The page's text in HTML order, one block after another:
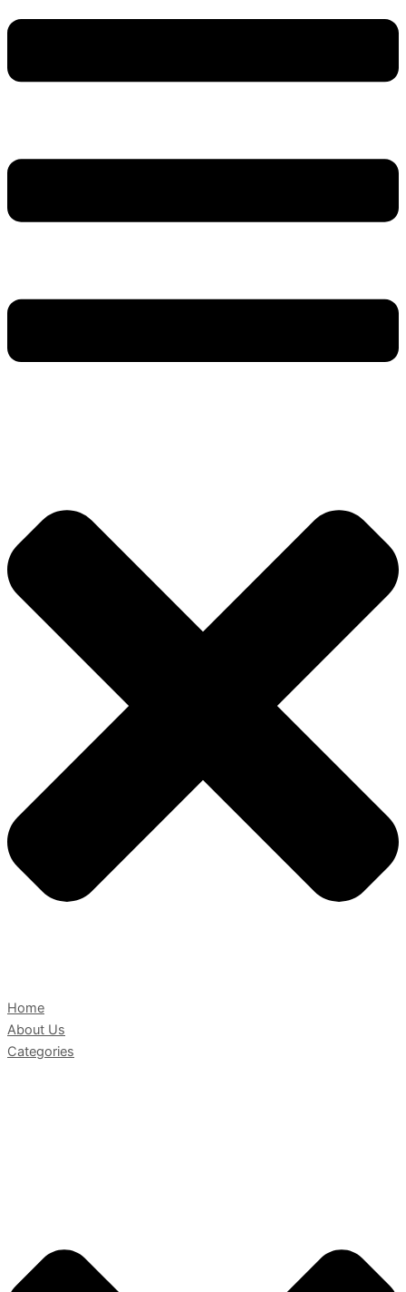
Home
About Us
Categories